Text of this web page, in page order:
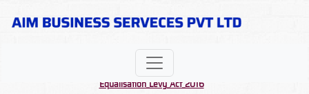
Equalisation_Levy_Act_2016